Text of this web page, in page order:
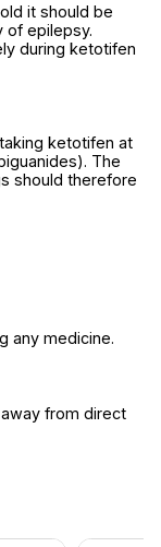
it should be
of epilepsy.
during ketotifen
ketotifen at
The
should therefore
any medicine.
from direct